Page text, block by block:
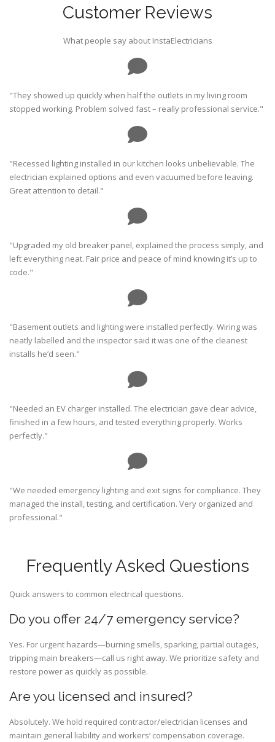
Customer Reviews
What people say about InstaElectricians
"They showed up quickly when half the outlets in my living room
stopped working. Problem solved fast – really professional service."
"Recessed lighting installed in our kitchen looks unbelievable. The
electrician explained options and even vacuumed before leaving.
Great attention to detail."
"Upgraded my old breaker panel, explained the process simply, and
left everything neat. Fair price and peace of mind knowing it’s up to
code."
"Basement outlets and lighting were installed perfectly. Wiring was
neatly labelled and the inspector said it was one of the cleanest
installs he’d seen."
"Needed an EV charger installed. The electrician gave clear advice,
finished in a few hours, and tested everything properly. Works
perfectly."
"We needed emergency lighting and exit signs for compliance. They
managed the install, testing, and certification. Very organized and
professional."
Frequently Asked Questions
Quick answers to common electrical questions.
Do you offer 24/7 emergency service?
Yes. For urgent hazards—burning smells, sparking, partial outages,
tripping main breakers—call us right away. We prioritize safety and
restore power as quickly as possible.
Are you licensed and insured?
Absolutely. We hold required contractor/electrician licenses and
maintain general liability and workers’ compensation coverage.